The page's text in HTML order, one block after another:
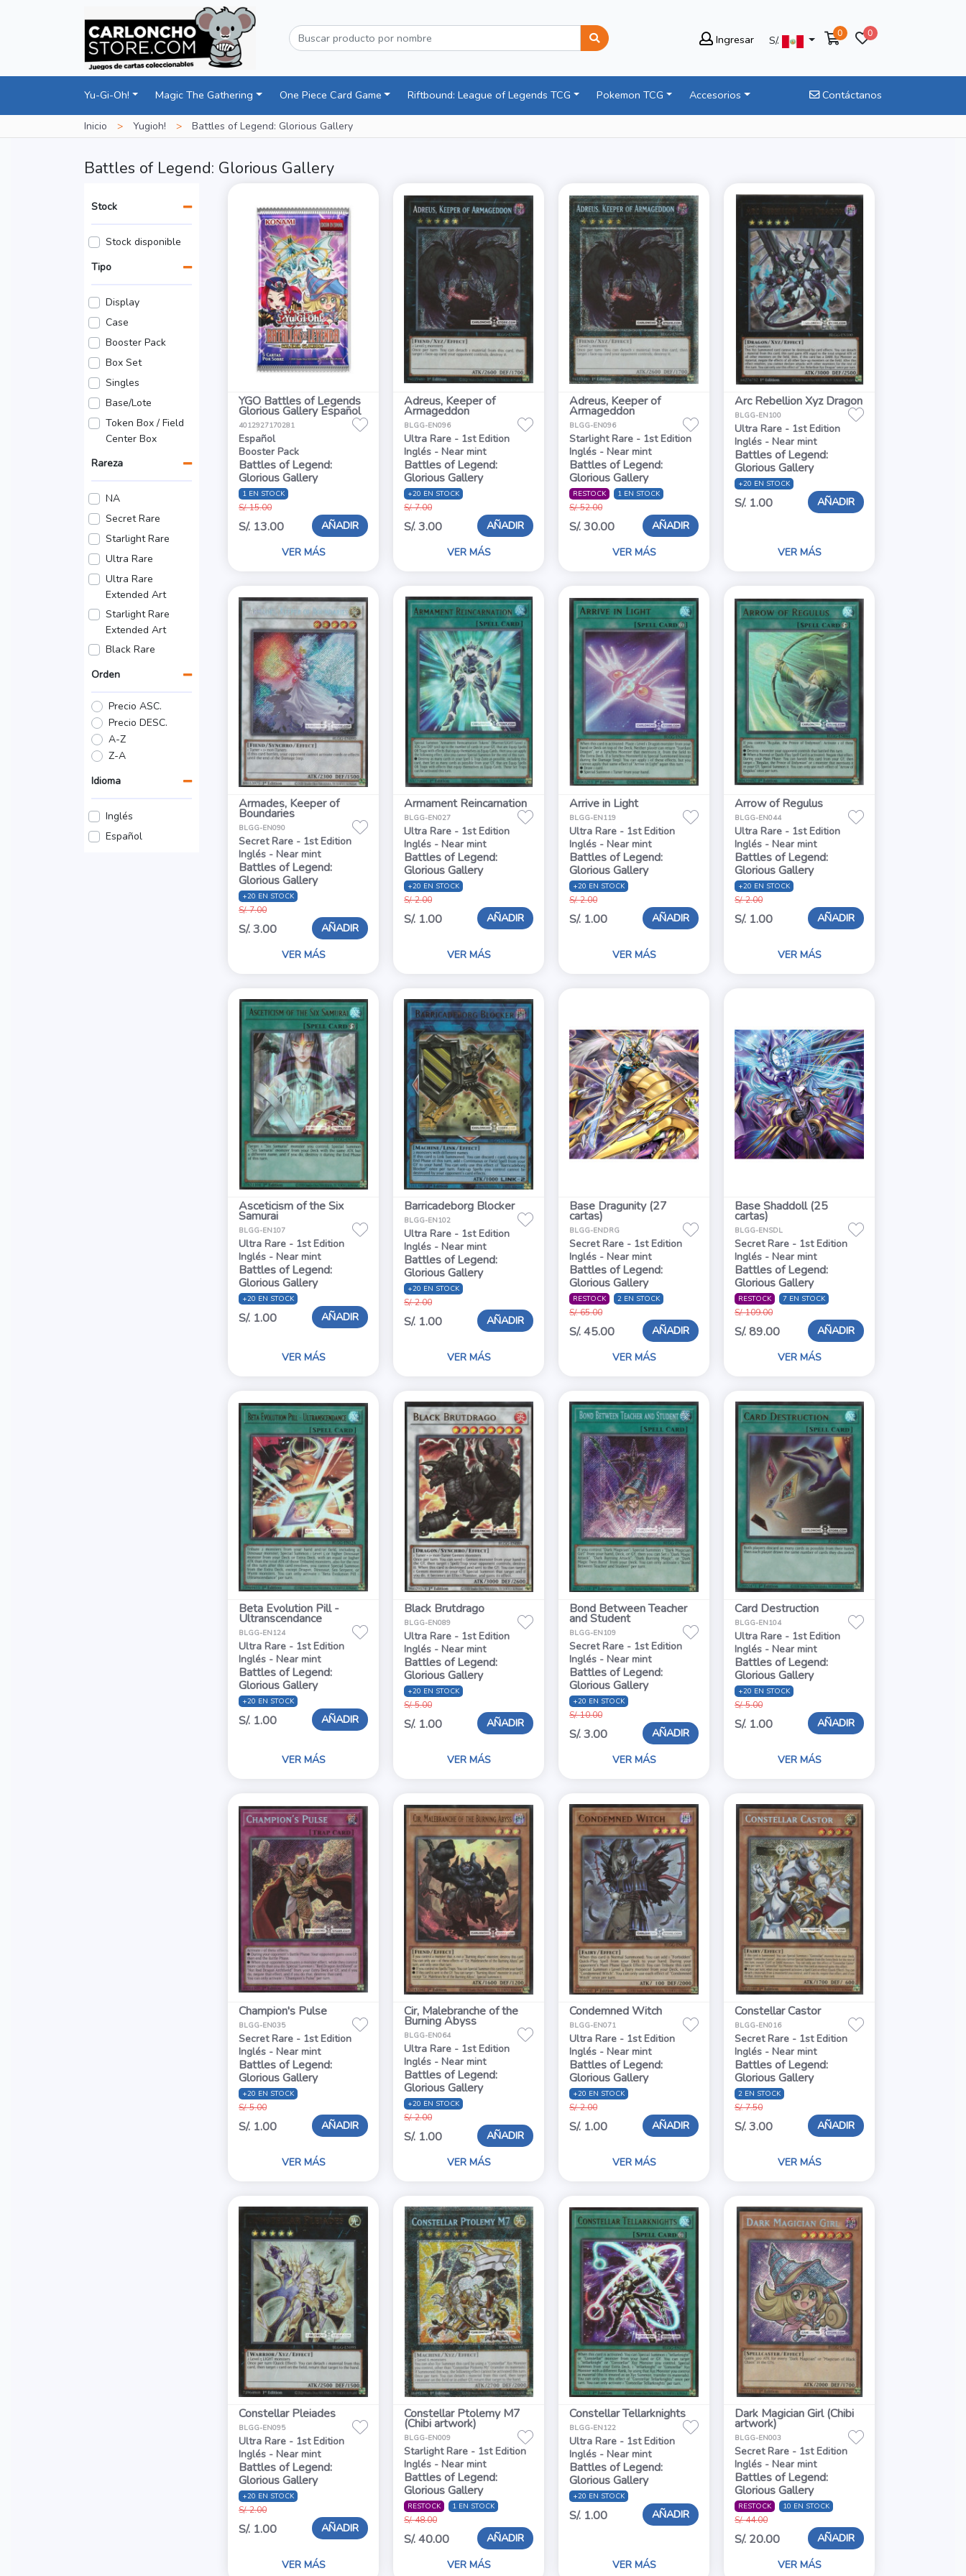
Ingresar S/.
0 0
Yu-Gi-Oh! Magic The Gathering One Piece Card Game Riftbound: League of Legends TCG Pokemon TCG Accesorios Contáctanos
Inicio > Yugioh! > Battles of Legend: Glorious Gallery
Battles of Legend: Glorious Gallery
Stock
Stock disponible
Tipo
Display
Case
Booster Pack
Box Set
Singles
Base/Lote
Token Box / Field
Center Box
Rareza
NA
Secret Rare
Starlight Rare
Ultra Rare
Ultra Rare
Extended Art
Starlight Rare
Extended Art
Black Rare
Orden
Precio ASC.
Precio DESC.
A-Z
Z-A
Idioma
Inglés
Español
YGO Battles of Legends
Glorious Gallery Español
4012927170281
Español
Booster Pack
Battles of Legend:
Glorious Gallery
1 EN STOCK
S/. 15.00
S/. 13.00 AÑADIR
VER MÁS
Adreus, Keeper of
Armageddon
BLGG-EN096
Ultra Rare - 1st Edition
Inglés - Near mint
Battles of Legend:
Glorious Gallery
+20 EN STOCK
S/. 7.00
S/. 3.00 AÑADIR
VER MÁS
Adreus, Keeper of
Armageddon
BLGG-EN096
Starlight Rare - 1st Edition
Inglés - Near mint
Battles of Legend:
Glorious Gallery
RESTOCK 1 EN STOCK
S/. 52.00
S/. 30.00 AÑADIR
VER MÁS
Arc Rebellion Xyz Dragon
BLGG-EN100
Ultra Rare - 1st Edition
Inglés - Near mint
Battles of Legend:
Glorious Gallery
+20 EN STOCK
S/. 1.00 AÑADIR
VER MÁS
Armades, Keeper of
Boundaries
BLGG-EN090
Secret Rare - 1st Edition
Inglés - Near mint
Battles of Legend:
Glorious Gallery
+20 EN STOCK
S/. 7.00
S/. 3.00 AÑADIR
VER MÁS
Armament Reincarnation
BLGG-EN027
Ultra Rare - 1st Edition
Inglés - Near mint
Battles of Legend:
Glorious Gallery
+20 EN STOCK
S/. 2.00
S/. 1.00 AÑADIR
VER MÁS
Arrive in Light
BLGG-EN119
Ultra Rare - 1st Edition
Inglés - Near mint
Battles of Legend:
Glorious Gallery
+20 EN STOCK
S/. 2.00
S/. 1.00 AÑADIR
VER MÁS
Arrow of Regulus
BLGG-EN044
Ultra Rare - 1st Edition
Inglés - Near mint
Battles of Legend:
Glorious Gallery
+20 EN STOCK
S/. 2.00
S/. 1.00 AÑADIR
VER MÁS
Asceticism of the Six
Samurai
BLGG-EN107
Ultra Rare - 1st Edition
Inglés - Near mint
Battles of Legend:
Glorious Gallery
+20 EN STOCK
S/. 1.00 AÑADIR
VER MÁS
Barricadeborg Blocker
BLGG-EN102
Ultra Rare - 1st Edition
Inglés - Near mint
Battles of Legend:
Glorious Gallery
+20 EN STOCK
S/. 2.00
S/. 1.00 AÑADIR
VER MÁS
Base Dragunity (27
cartas)
BLGG-ENDRG
Secret Rare - 1st Edition
Inglés - Near mint
Battles of Legend:
Glorious Gallery
RESTOCK 2 EN STOCK
S/. 65.00
S/. 45.00 AÑADIR
VER MÁS
Base Shaddoll (25
cartas)
BLGG-ENSDL
Secret Rare - 1st Edition
Inglés - Near mint
Battles of Legend:
Glorious Gallery
RESTOCK 7 EN STOCK
S/. 109.00
S/. 89.00 AÑADIR
VER MÁS
Beta Evolution Pill -
Ultranscendance
BLGG-EN124
Ultra Rare - 1st Edition
Inglés - Near mint
Battles of Legend:
Glorious Gallery
+20 EN STOCK
S/. 1.00 AÑADIR
VER MÁS
Black Brutdrago
BLGG-EN089
Ultra Rare - 1st Edition
Inglés - Near mint
Battles of Legend:
Glorious Gallery
+20 EN STOCK
S/. 5.00
S/. 1.00 AÑADIR
VER MÁS
Bond Between Teacher
and Student
BLGG-EN109
Secret Rare - 1st Edition
Inglés - Near mint
Battles of Legend:
Glorious Gallery
+20 EN STOCK
S/. 10.00
S/. 3.00 AÑADIR
VER MÁS
Card Destruction
BLGG-EN104
Ultra Rare - 1st Edition
Inglés - Near mint
Battles of Legend:
Glorious Gallery
+20 EN STOCK
S/. 5.00
S/. 1.00 AÑADIR
VER MÁS
Champion's Pulse
BLGG-EN035
Secret Rare - 1st Edition
Inglés - Near mint
Battles of Legend:
Glorious Gallery
+20 EN STOCK
S/. 5.00
S/. 1.00 AÑADIR
VER MÁS
Cir, Malebranche of the
Burning Abyss
BLGG-EN064
Ultra Rare - 1st Edition
Inglés - Near mint
Battles of Legend:
Glorious Gallery
+20 EN STOCK
S/. 2.00
S/. 1.00 AÑADIR
VER MÁS
Condemned Witch
BLGG-EN071
Ultra Rare - 1st Edition
Inglés - Near mint
Battles of Legend:
Glorious Gallery
+20 EN STOCK
S/. 2.00
S/. 1.00 AÑADIR
VER MÁS
Constellar Castor
BLGG-EN016
Secret Rare - 1st Edition
Inglés - Near mint
Battles of Legend:
Glorious Gallery
2 EN STOCK
S/. 7.50
S/. 3.00 AÑADIR
VER MÁS
Constellar Pleiades
BLGG-EN095
Ultra Rare - 1st Edition
Inglés - Near mint
Battles of Legend:
Glorious Gallery
+20 EN STOCK
S/. 2.00
S/. 1.00 AÑADIR
VER MÁS
Constellar Ptolemy M7
(Chibi artwork)
BLGG-EN009
Starlight Rare - 1st Edition
Inglés - Near mint
Battles of Legend:
Glorious Gallery
RESTOCK 1 EN STOCK
S/. 48.00
S/. 40.00 AÑADIR
VER MÁS
Constellar Tellarknights
BLGG-EN122
Ultra Rare - 1st Edition
Inglés - Near mint
Battles of Legend:
Glorious Gallery
+20 EN STOCK
S/. 1.00 AÑADIR
VER MÁS
Dark Magician Girl (Chibi
artwork)
BLGG-EN003
Secret Rare - 1st Edition
Inglés - Near mint
Battles of Legend:
Glorious Gallery
RESTOCK 10 EN STOCK
S/. 44.00
S/. 20.00 AÑADIR
VER MÁS